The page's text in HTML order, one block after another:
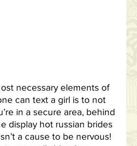
necessary elements of
can text a girl is to not
in a secure area, behind
display hot russian brides
a cause to be nervous!